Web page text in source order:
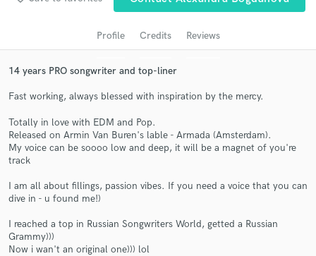
Profile Credits Reviews
14 years PRO songwriter and top-liner
Fast working, always blessed with inspiration by the mercy.
Totally in love with EDM and Pop.
Released on Armin Van Buren's lable - Armada (Amsterdam).
My voice can be soooo low and deep, it will be a magnet of you're
track
I am all about fillings, passion vibes. If you need a voice that you can
dive in - u found me!)
I reached a top in Russian Songwriters World, getted a Russian
Grammy)))
Now i wan't an original one))) lol
audio samples and verified reviews of top pros.
Get Free Proposals
Contact pros directly with your project details
in a flash.